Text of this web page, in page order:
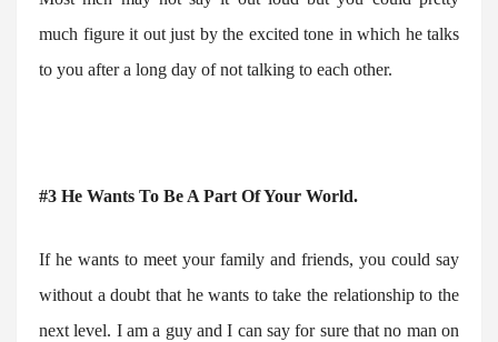
much figure it out just by the excited tone in which he talks
to you after a long day of not talking to each other.
#3 He Wants To Be A Part Of Your World.
If he wants to meet your family and friends, you could say
without a doubt that he wants to take the relationship to the
next level. I am a guy and I can say for sure that no man on